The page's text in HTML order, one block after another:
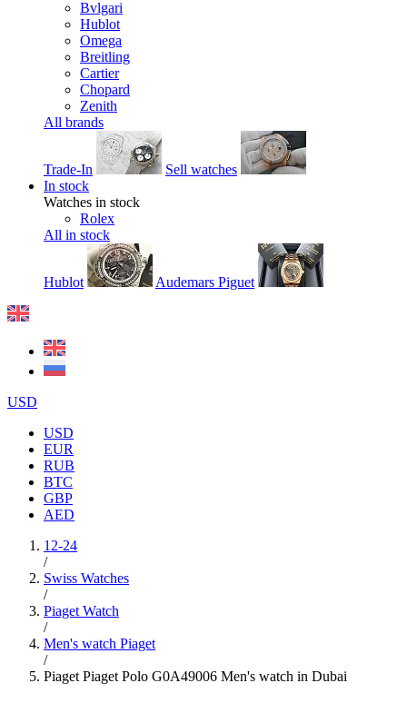
Bvlgari
Hublot
Omega
Breitling
Cartier
Chopard
Zenith
All brands
Trade-In
Sell watches
In stock
Watches in stock
Rolex
All in stock
Hublot Audemars Piguet
USD
USD
EUR
RUB
BTC
GBP
AED
12-24
/
Swiss Watches
/
Piaget Watch
/
Men's watch Piaget
/
Piaget Piaget Polo G0A49006 Men's watch in Dubai